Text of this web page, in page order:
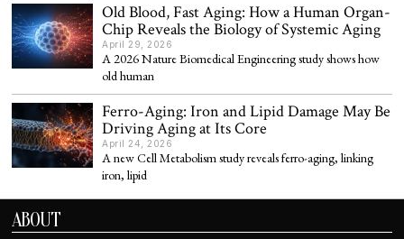
Old Blood, Fast Aging: How a Human Organ-
Chip Reveals the Biology of Systemic Aging
April 29, 2026
A 2026 Nature Biomedical Engineering study shows how
old human
Ferro-Aging: Iron and Lipid Damage May Be
Driving Aging at Its Core
April 24, 2026
A new Cell Metabolism study reveals ferro-aging, linking
iron, lipid
ABOUT